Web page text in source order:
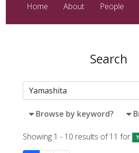
Home About People
Search
Browse by keyword?
Showing 1 - 10 results of 11 for